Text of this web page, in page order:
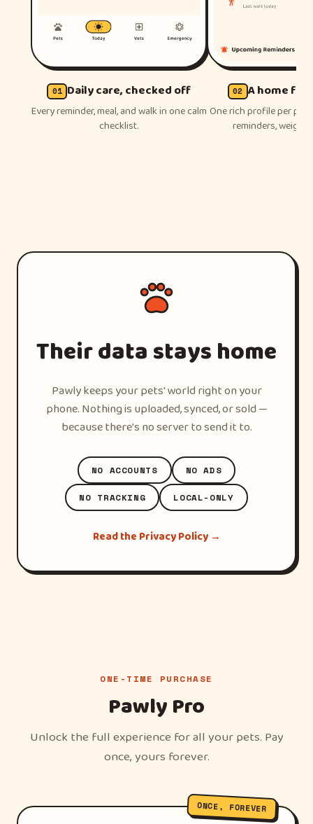
01 Daily care, checked off
Every reminder, meal, and walk in one calm
checklist.
02 A home for
One rich profile per pet
reminders, weight,
Their data stays home
Pawly keeps your pets' world right on your
phone. Nothing is uploaded, synced, or sold —
because there's no server to send it to.
NO ACCOUNTS NO ADS
NO TRACKING LOCAL-ONLY
Read the Privacy Policy →
ONE-TIME PURCHASE
Pawly Pro
Unlock the full experience for all your pets. Pay
once, yours forever.
ONCE, FOREVER